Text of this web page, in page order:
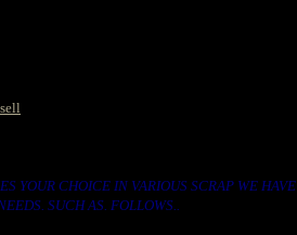
YOUR CHOICE IN VARIOUS SCRAP WE HAVE
SUCH AS. FOLLOWS..